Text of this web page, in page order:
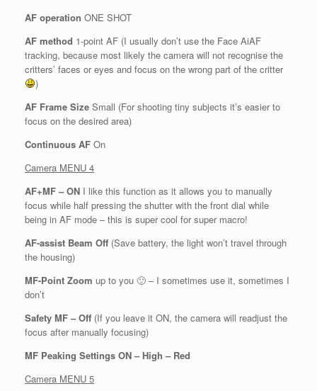
AF operation ONE SHOT
AF method 1-point AF (I usually don’t use the Face AiAF
tracking, because most likely the camera will not recognise the
critters’ faces or eyes and focus on the wrong part of the critter
)
AF Frame Size Small (For shooting tiny subjects it’s easier to
focus on the desired area)
Continuous AF On
Camera MENU 4
AF+MF – ON I like this function as it allows you to manually
focus while half pressing the shutter with the front dial while
being in AF mode – this is super cool for super macro!
AF-assist Beam Off (Save battery, the light won’t travel through
the housing)
MF-Point Zoom up to you 🙂 – I sometimes use it, sometimes I
don’t
Safety MF – Off (If you leave it ON, the camera will readjust the
focus after manually focusing)
MF Peaking Settings ON – High – Red
Camera MENU 5